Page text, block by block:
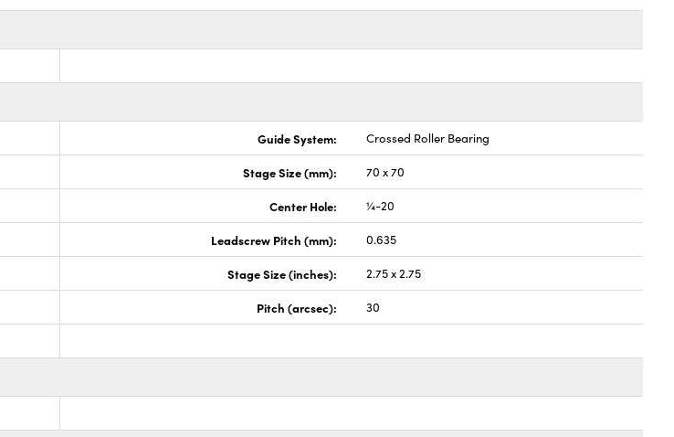
Guide System: Crossed Roller Bearing
Stage Size (mm): 70 x 70
Center Hole: ¼-20
Leadscrew Pitch (mm): 0.635
Stage Size (inches): 2.75 x 2.75
Pitch (arcsec): 30